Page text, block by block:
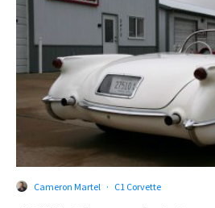
Cameron Martel · C1 Corvette